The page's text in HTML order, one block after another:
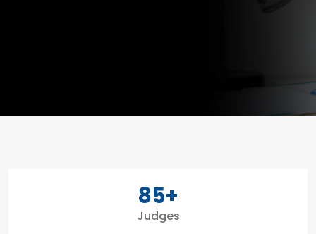
85+
Judges